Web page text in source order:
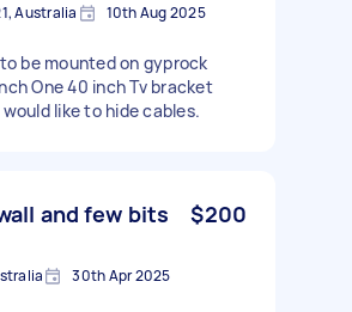
Australia 10th Aug 2025
be mounted on gyprock
One 40 inch Tv bracket
like to hide cables.
and few bits
$200
30th Apr 2025